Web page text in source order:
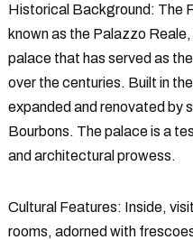
Historical Background: The
known as the Palazzo
palace that has served as
over the centuries. Built in
expanded and renovated by
Bourbons. The palace is a
and architectural prowess.
Cultural Features: Inside,
rooms, adorned with